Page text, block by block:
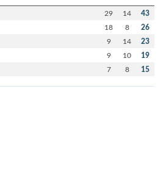
29 14 43
18 8 26
9 14 23
9 10 19
7 8 15